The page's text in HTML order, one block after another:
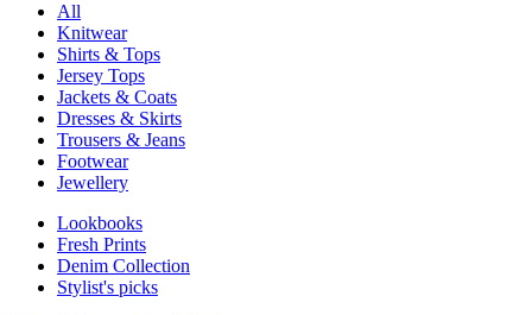
All
Knitwear
Shirts & Tops
Jersey Tops
Jackets & Coats
Dresses & Skirts
Trousers & Jeans
Footwear
Jewellery
Lookbooks
Fresh Prints
Denim Collection
Stylist's picks